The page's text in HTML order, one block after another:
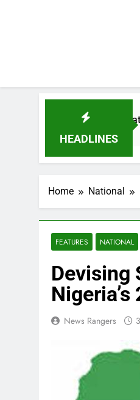
HEADLINES
Hoodlums Beat Uganda
Home National
FEATURES NATIONAL
Devising
News Rangers